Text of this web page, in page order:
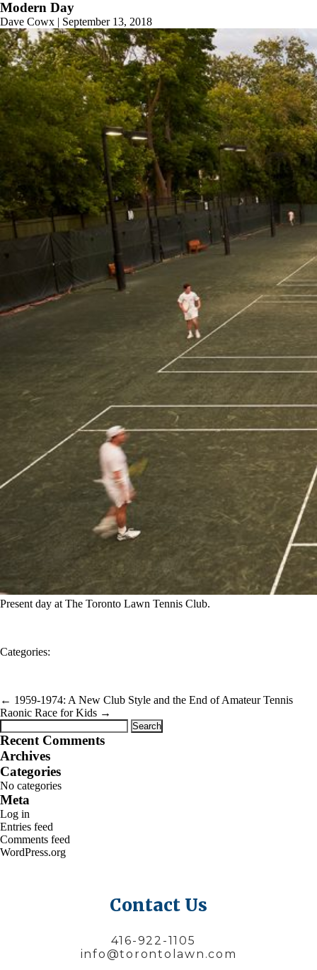
Modern Day
Dave Cowx | September 13, 2018
Present day at The Toronto Lawn Tennis Club.
Categories:
← 1959-1974: A New Club Style and the End of Amateur Tennis
Raonic Race for Kids →
Search
for:
Recent Comments
Archives
Categories
No categories
Meta
Log in
Entries feed
Comments feed
WordPress.org
Contact Us
416-922-1105
info@torontolawn.com